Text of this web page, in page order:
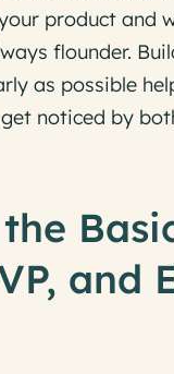
product and
flounder.
as possible
noticed by
and